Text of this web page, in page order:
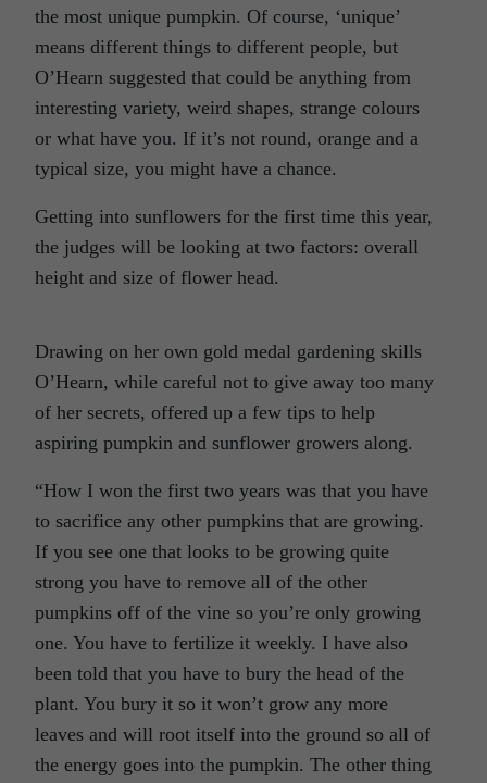
the most unique pumpkin. Of course, ‘unique’
means different things to different people, but
O’Hearn suggested that could be anything from
interesting variety, weird shapes, strange colours
or what have you. If it’s not round, orange and a
typical size, you might have a chance.
Getting into sunflowers for the first time this year,
the judges will be looking at two factors: overall
height and size of flower head.
Drawing on her own gold medal gardening skills
O’Hearn, while careful not to give away too many
of her secrets, offered up a few tips to help
aspiring pumpkin and sunflower growers along.
“How I won the first two years was that you have
to sacrifice any other pumpkins that are growing.
If you see one that looks to be growing quite
strong you have to remove all of the other
pumpkins off of the vine so you’re only growing
one. You have to fertilize it weekly. I have also
been told that you have to bury the head of the
plant. You bury it so it won’t grow any more
leaves and will root itself into the ground so all of
the energy goes into the pumpkin. The other thing